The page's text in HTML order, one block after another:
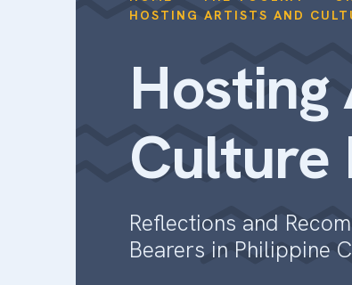
HOSTING ARTISTS AND
Culture
Reflections and
Bearers in Philippine